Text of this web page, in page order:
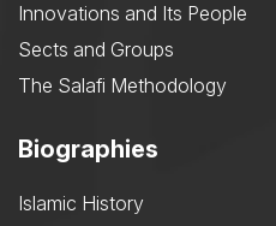
Innovations and Its People
Sects and Groups
The Salafi Methodology
Biographies
Islamic History